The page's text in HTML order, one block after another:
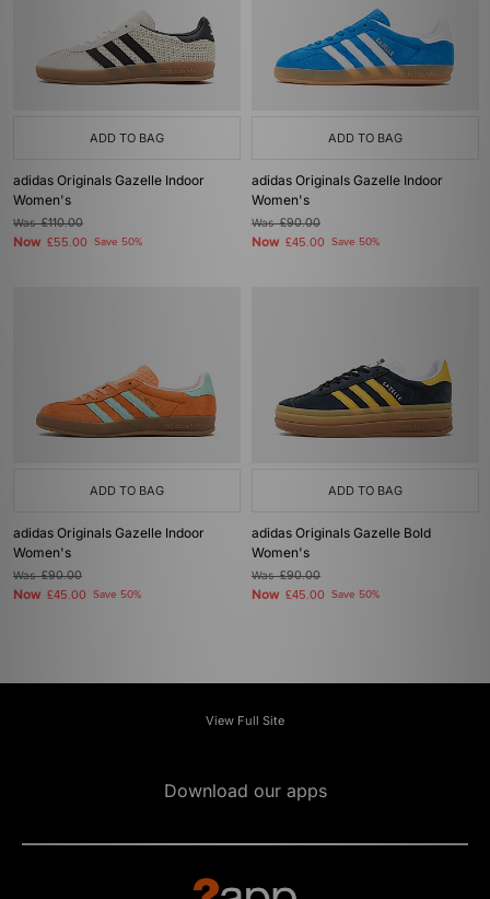
ADD TO BAG
adidas Originals Gazelle Indoor
Women's
Was£110.00
Now £55.00 Save 50%
ADD TO BAG
adidas Originals Gazelle Indoor
Women's
Was£90.00
Now £45.00 Save 50%
ADD TO BAG
adidas Originals Gazelle Indoor
Women's
Was£90.00
Now £45.00 Save 50%
ADD TO BAG
adidas Originals Gazelle Bold
Women's
Was£90.00
Now £45.00 Save 50%
View Full Site
Download our apps